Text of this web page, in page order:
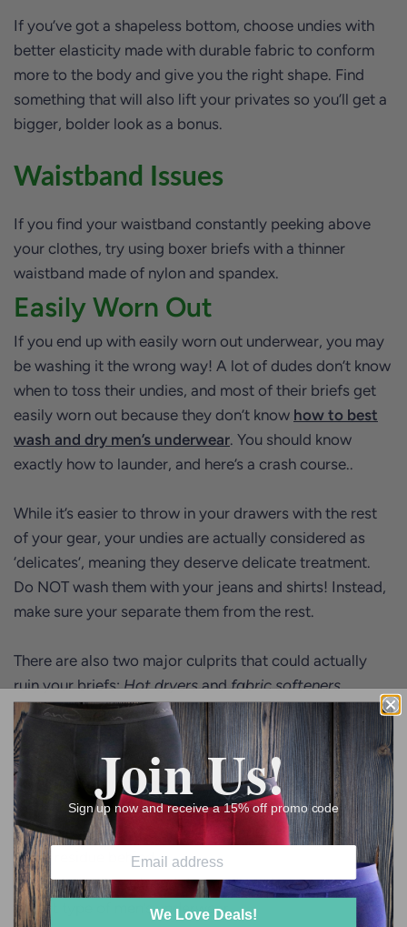
If you’ve got a shapeless bottom, choose undies with
better elasticity made with durable fabric to conform
more to the body and give you the right shape. Find
something that will also lift your privates so you’ll get a
bigger, bolder look as a bonus.
Waistband Issues
If you find your waistband constantly peeking above
your clothes, try using boxer briefs with a thinner
waistband made of nylon and spandex.
Easily Worn Out
If you end up with easily worn out underwear, you may
be washing it the wrong way! A lot of dudes don’t know
when to toss their undies, and most of their briefs get
easily worn out because they don’t know how to best
wash and dry men’s underwear. You should know
exactly how to launder, and here’s a crash course..
While it’s easier to throw in your drawers with the rest
of your gear, your undies are actually considered as
‘delicates’, meaning they deserve delicate treatment.
Do NOT wash them with your jeans and shirts! Instead,
make sure your separate them from the rest.
There are also two major culprits that could actually
ruin your briefs:Hot dryersandfabric softeners.
It’s a no brainer that a hot dryer could destroy the
elastic on your waist band and if you smell something
burnt when you open your dryer, you know you’ve gone
too hot. Fabric softeners, on the other hand, could wear
out the overall shape of your boxer briefs and leave
some residue behind.
Join Us!
Sign up now and receive a 15% off promo code
We Love Deals!